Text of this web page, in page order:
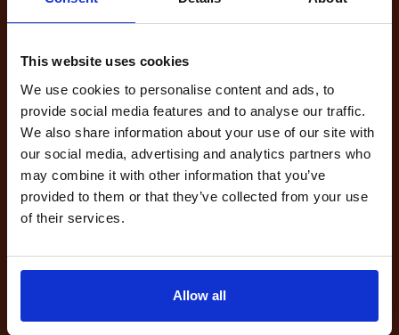
This website uses cookies
We use cookies to personalise content and ads, to
provide social media features and to analyse our traffic.
We also share information about your use of our site with
our social media, advertising and analytics partners who
may combine it with other information that you’ve
provided to them or that they’ve collected from your use
of their services.
Allow all
Tests
reserved for
If you like the
reserved test,
we'll book it
for you
Optional
auto-book